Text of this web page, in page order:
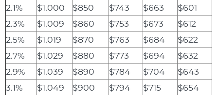
2.1%
$1,000 $850 $743 $663
$601
2.3%
$1,009 $860 $753 $673
$612
2.5%
$1,019 $870 $763 $684
$622
2.7%
$1,029 $880 $773 $694
$632
2.9%
$1,039 $890 $784 $704
$643
3.1%
$1,049 $900 $794 $715
$654